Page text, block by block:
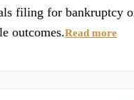
filing for bankruptcy
outcomes.Read more